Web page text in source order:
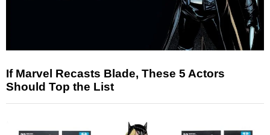
If Marvel Recasts Blade, These 5 Actors
Should Top the List